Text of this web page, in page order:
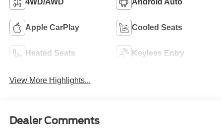
Apple CarPlay Cooled Seats
Heated Seats Keyless Entry
View More Highlights...
Dealer Comments